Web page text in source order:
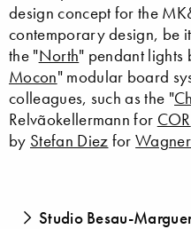
design concept for the
contemporary design, be
the "North" pendant lights
Mocon" modular board
colleagues, such as the "
Relvãokellermann for COR
by Stefan Diez for
Studio Besau-